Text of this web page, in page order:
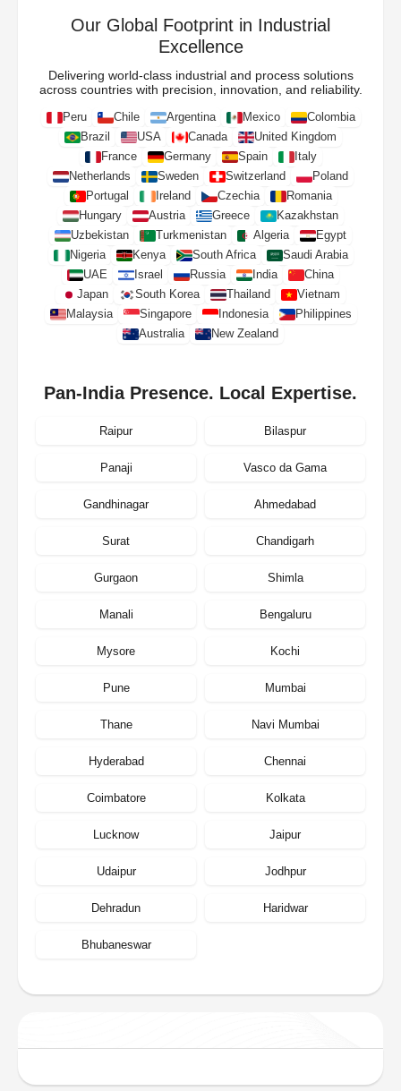
Our Global Footprint in Industrial
Excellence
Delivering world-class industrial and process solutions
across countries with precision, innovation, and reliability.
Peru Chile Argentina Mexico
Colombia
Brazil
USA Canada
United Kingdom
France
Germany Spain
Italy
Netherlands
Sweden Switzerland
Poland
Portugal
Ireland Czechia
Romania
Hungary
Austria Greece
Kazakhstan
Uzbekistan
Turkmenistan Algeria
Egypt
Nigeria
Kenya South Africa
Saudi Arabia
UAE
Israel Russia India
China
Japan
South Korea Thailand
Vietnam
Malaysia
Singapore Indonesia
Philippines
Australia
New Zealand
Pan-India Presence. Local Expertise.
Raipur Bilaspur
Panaji Vasco da Gama
Gandhinagar Ahmedabad
Surat Chandigarh
Gurgaon Shimla
Manali Bengaluru
Mysore Kochi
Pune Mumbai
Thane Navi Mumbai
Hyderabad Chennai
Coimbatore Kolkata
Lucknow Jaipur
Udaipur Jodhpur
Dehradun Haridwar
Bhubaneswar